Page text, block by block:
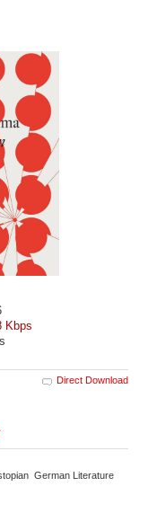
Kbps
Direct Download
German Literature